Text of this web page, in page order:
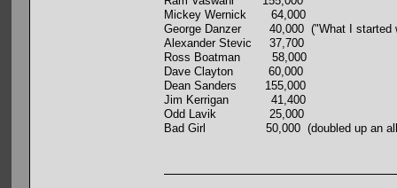
Mickey Wernick 64,000
George Danzer 40,000 ("What I started
Alexander Stevic 37,700
Ross Boatman 58,000
Dave Clayton 60,000
Dean Sanders 155,000
Jim Kerrigan 41,400
Odd Lavik 25,000
Bad Girl 50,000 (doubled up an all-